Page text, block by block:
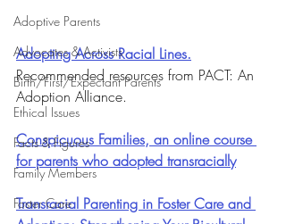
Adoptive Parents
Advocates & Activists
Birth/First/Expectant Parents
Ethical Issues
Facts & Figures
Family Members
Foster Care
Adopting Across Racial Lines.
Recommended resources from PACT: An
Adoption Alliance.
Conspicuous Families, an online course
for parents who adopted transracially
Transracial Parenting in Foster Care and